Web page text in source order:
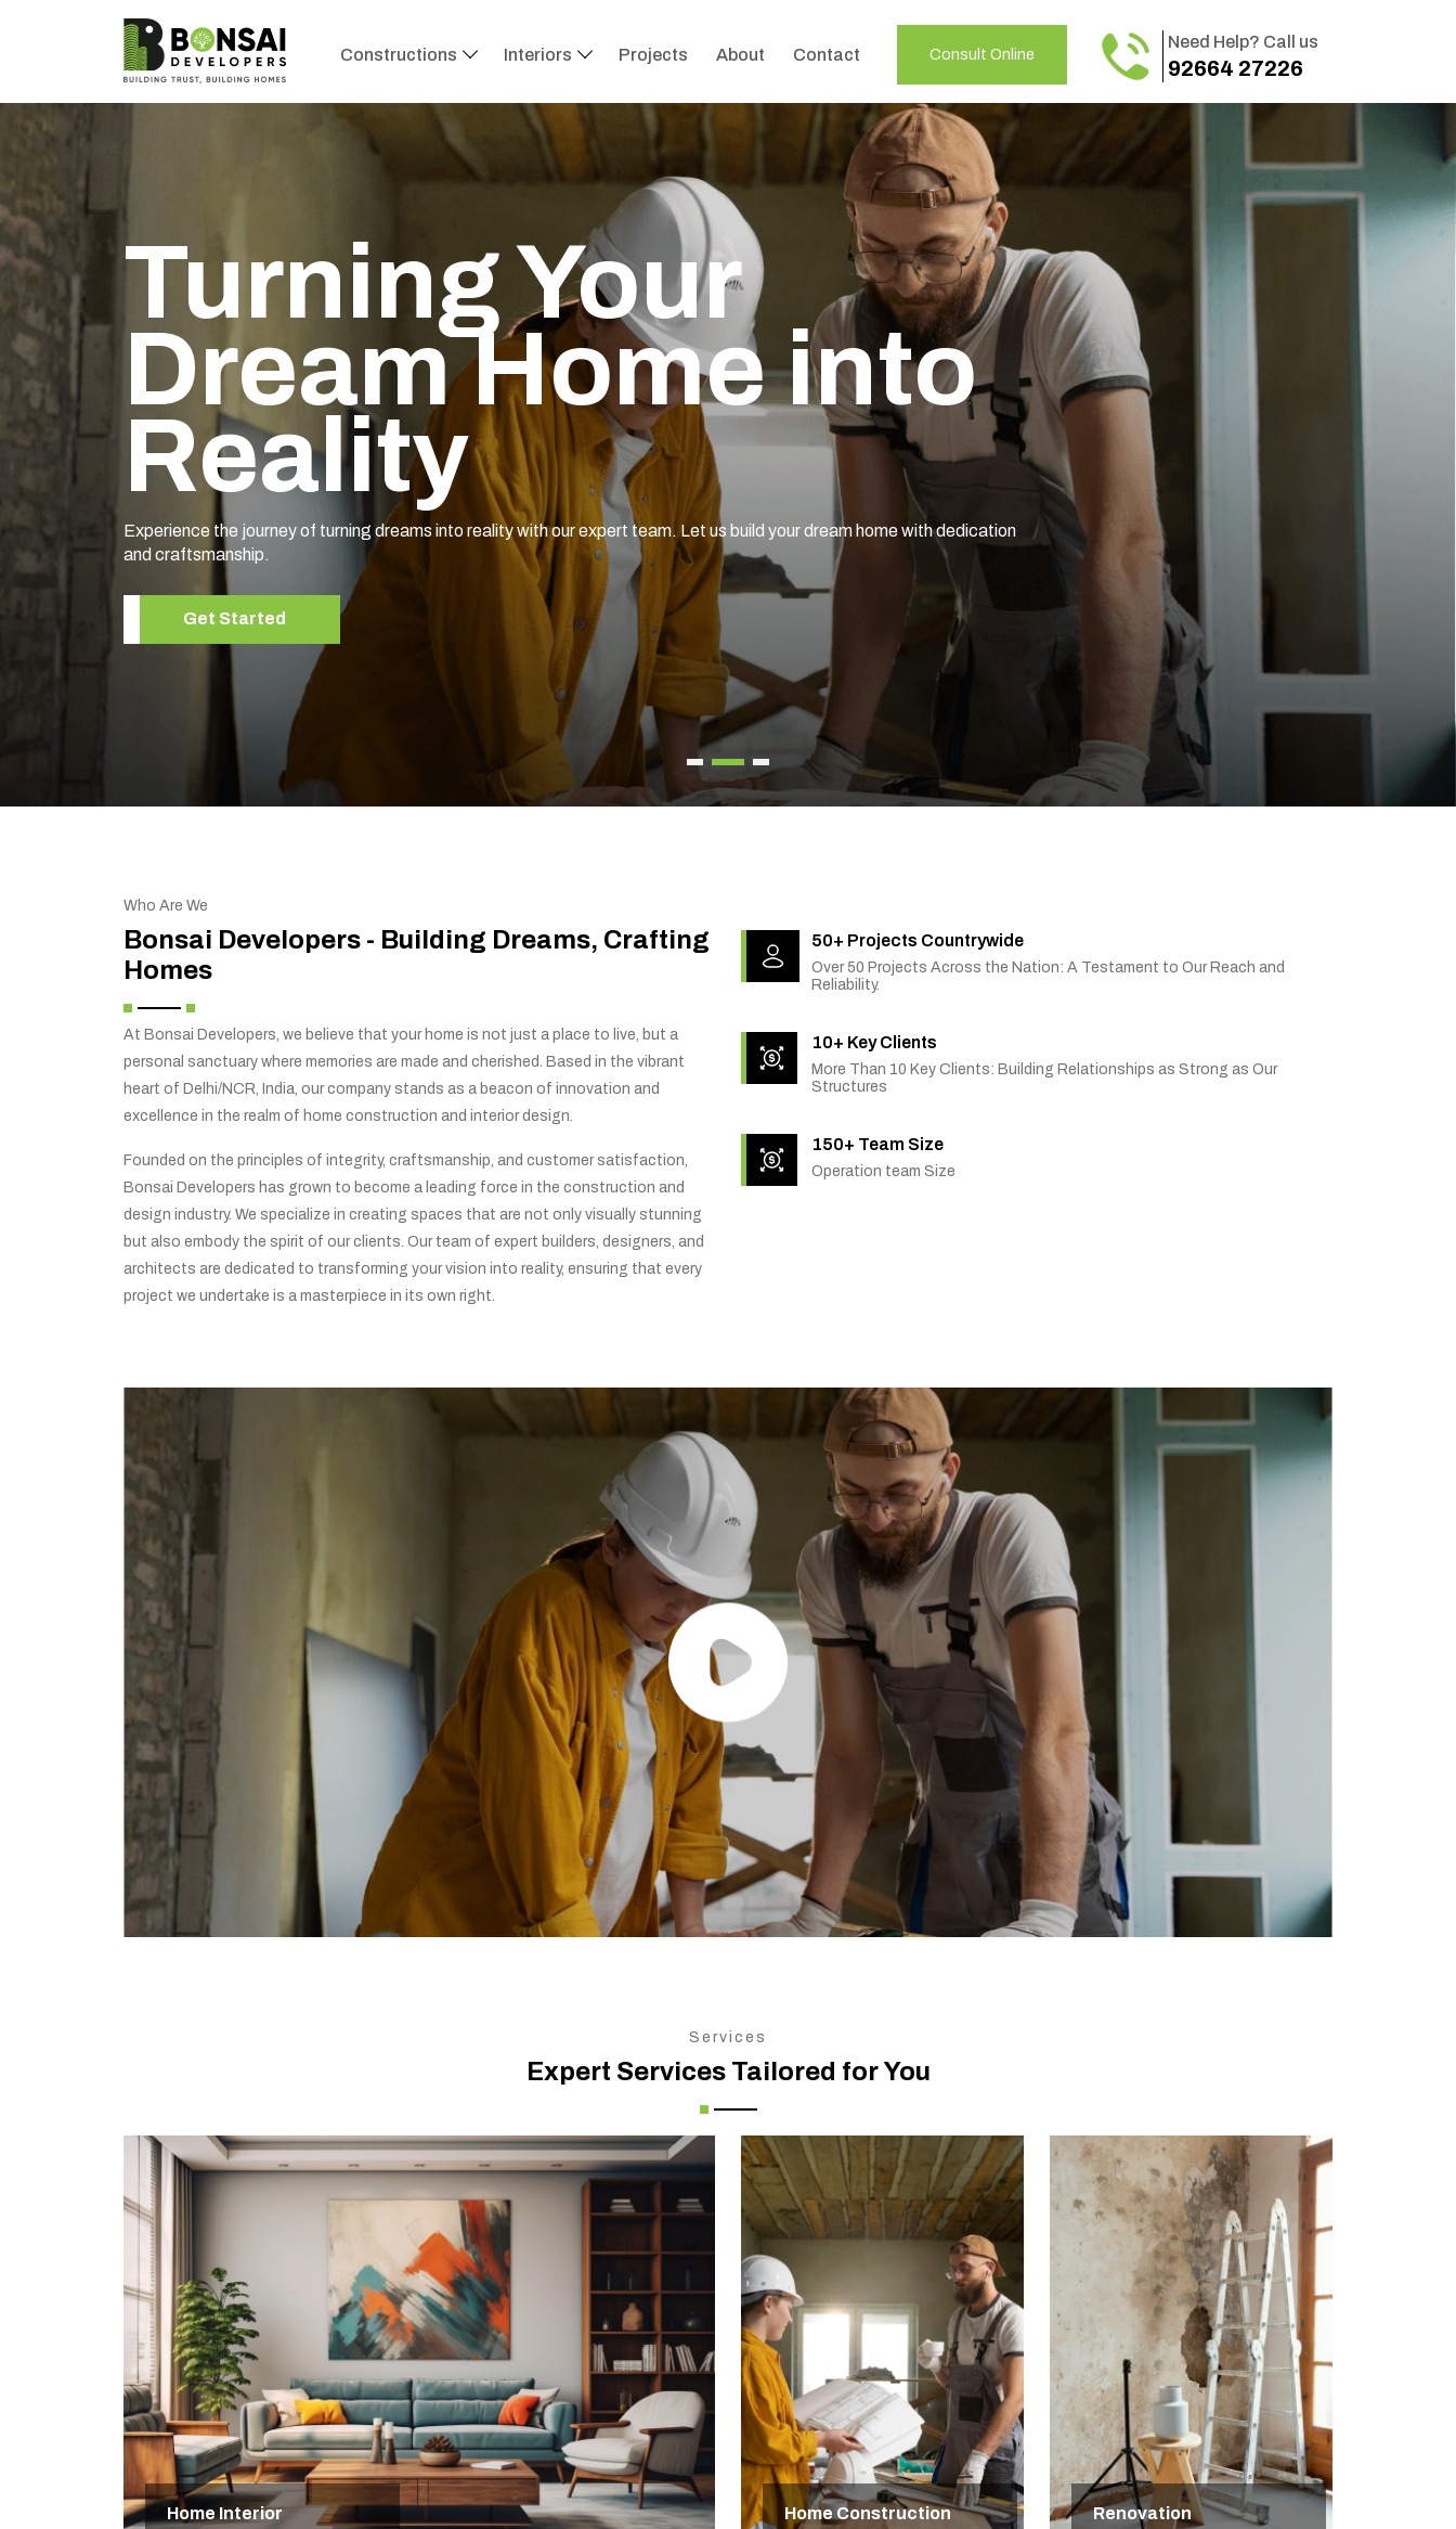
Constructions Interiors Projects About Contact Consult Online
Need Help? Call us
92664 27226
Turning Your
Dream Home into
Reality
Experience the journey of turning dreams into reality with our expert team. Let us build your dream home with dedication
and craftsmanship.
Get Started
Who Are We
Bonsai Developers - Building Dreams, Crafting
Homes
At Bonsai Developers, we believe that your home is not just a place to live, but a
personal sanctuary where memories are made and cherished. Based in the vibrant
heart of Delhi/NCR, India, our company stands as a beacon of innovation and
excellence in the realm of home construction and interior design.
Founded on the principles of integrity, craftsmanship, and customer satisfaction,
Bonsai Developers has grown to become a leading force in the construction and
design industry. We specialize in creating spaces that are not only visually stunning
but also embody the spirit of our clients. Our team of expert builders, designers, and
architects are dedicated to transforming your vision into reality, ensuring that every
project we undertake is a masterpiece in its own right.
50+ Projects Countrywide
Over 50 Projects Across the Nation: A Testament to Our Reach and
Reliability.
10+ Key Clients
More Than 10 Key Clients: Building Relationships as Strong as Our
Structures
150+ Team Size
Operation team Size
Services
Expert Services Tailored for You
Home Interior Home Construction Renovation